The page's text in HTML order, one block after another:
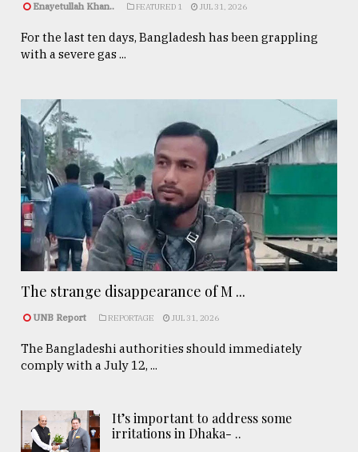
Enayetullah Khan.. FEATURED 1 JUL 31, 2026
For the last ten days, Bangladesh has been grappling
with a severe gas ...
The strange disappearance of M ...
UNB Report REPORTAGE JUL 31, 2026
The Bangladeshi authorities should immediately
comply with a July 12, ...
It’s important to address some
irritations in Dhaka- ..